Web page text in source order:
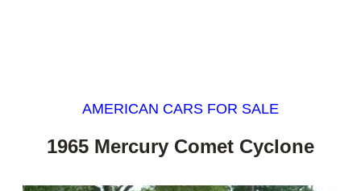
AMERICAN CARS FOR SALE
1965 Mercury Comet Cyclone